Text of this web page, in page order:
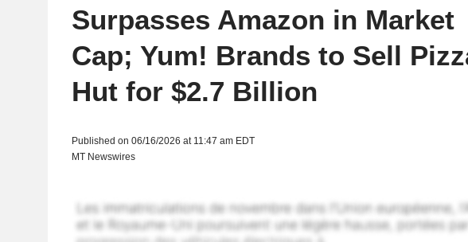
Surpasses Amazon in Market
Cap; Yum! Brands to Sell
Hut for $2.7 Billion
Published on 06/16/2026 at 11:47 am EDT
MT Newswires